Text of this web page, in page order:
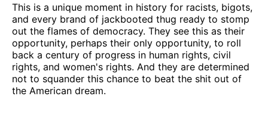
This is a unique moment in history for racists, bigots,
and every brand of jackbooted thug ready to stomp
out the flames of democracy. They see this as their
opportunity, perhaps their only opportunity, to roll
back a century of progress in human rights, civil
rights, and women's rights. And they are determined
not to squander this chance to beat the shit out of
the American dream.